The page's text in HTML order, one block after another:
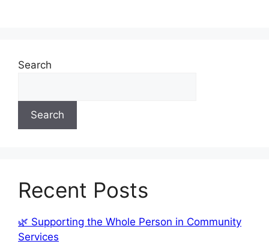
Search
Search
Recent Posts
🌿 Supporting the Whole Person in Community
Services